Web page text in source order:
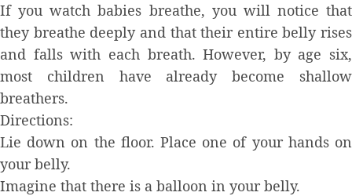
If you watch babies breathe, you will notice that
they breathe deeply and that their entire belly rises
and falls with each breath. However, by age six,
most children have already become shallow
breathers.
Directions:
Lie down on the floor. Place one of your hands on
your belly.
Imagine that there is a balloon in your belly.